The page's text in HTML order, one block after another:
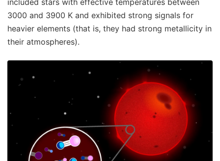
3000 and 3900 K and exhibited strong signals for
heavier elements (that is, they had strong metallicity in
their atmospheres).